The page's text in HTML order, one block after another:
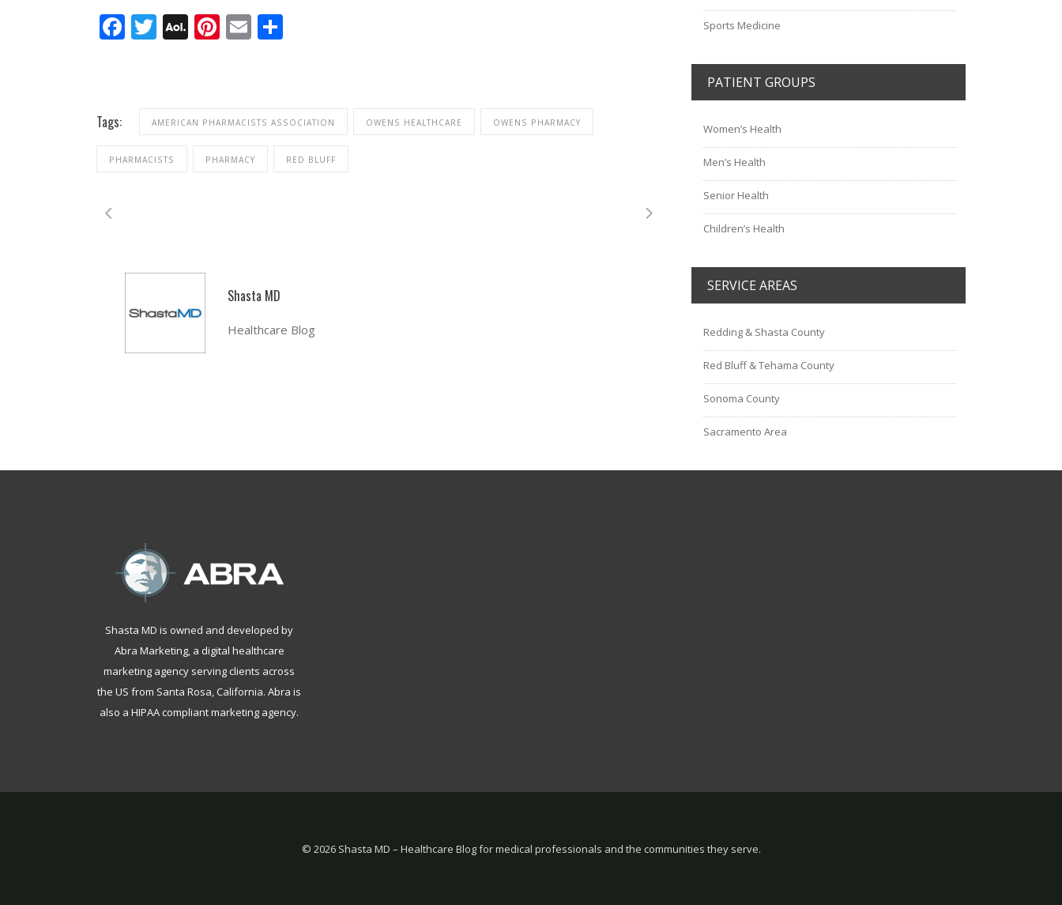
Facebook
Twitter
AOLPinterest
Email
Tags: AMERICAN PHARMACISTS ASSOCIATION OWENS HEALTHCARE OWENS PHARMACY
PHARMACISTS PHARMACY RED BLUFF
Shasta MD
Healthcare Blog
Sports Medicine
PATIENT GROUPS
Women’s Health
Men’s Health
Senior Health
Children’s Health
SERVICE AREAS
Redding & Shasta County
Red Bluff & Tehama County
Sonoma County
Sacramento Area
Shasta MD is owned and developed by
Abra Marketing, a digital healthcare
marketing agency serving clients across
the US from Santa Rosa, California. Abra is
also a HIPAA compliant marketing agency.
© 2026 Shasta MD – Healthcare Blog for medical professionals and the communities they serve.